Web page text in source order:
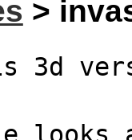
>
3d
looks